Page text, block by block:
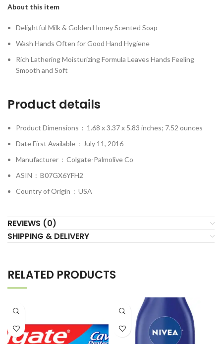
About this item
Delightful Milk & Golden Honey Scented Soap
Wash Hands Often for Good Hand Hygiene
Rich Lathering Moisturizing Formula Leaves Hands Feeling
Smooth and Soft
Product details
Product Dimensions ‏ : ‎ 1.68 x 3.37 x 5.83 inches; 7.52 ounces
Date First Available ‏ : ‎ July 11, 2016
Manufacturer ‏ : ‎ Colgate-Palmolive Co
ASIN ‏ : ‎ B07GX6YFH2
Country of Origin ‏ : ‎ USA
REVIEWS (0)
SHIPPING & DELIVERY
RELATED PRODUCTS